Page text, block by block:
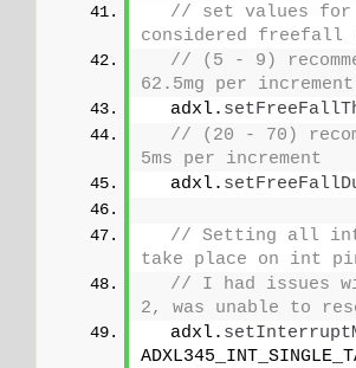
// set values for
considered freefall
// (5 - 9)
62.5mg per increment
  adxl.
// (20 - 70)
5ms per increment
  adxl.
// Setting all
take place on int
// I had issues
2, was unable to
  adxl.